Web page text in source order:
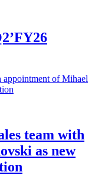
team with
as new